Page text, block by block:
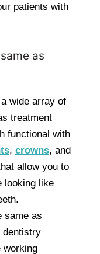
patients with
as
wide array of
treatment
functional with
, crowns, and
allow you to
looking like
same as
dentistry
working